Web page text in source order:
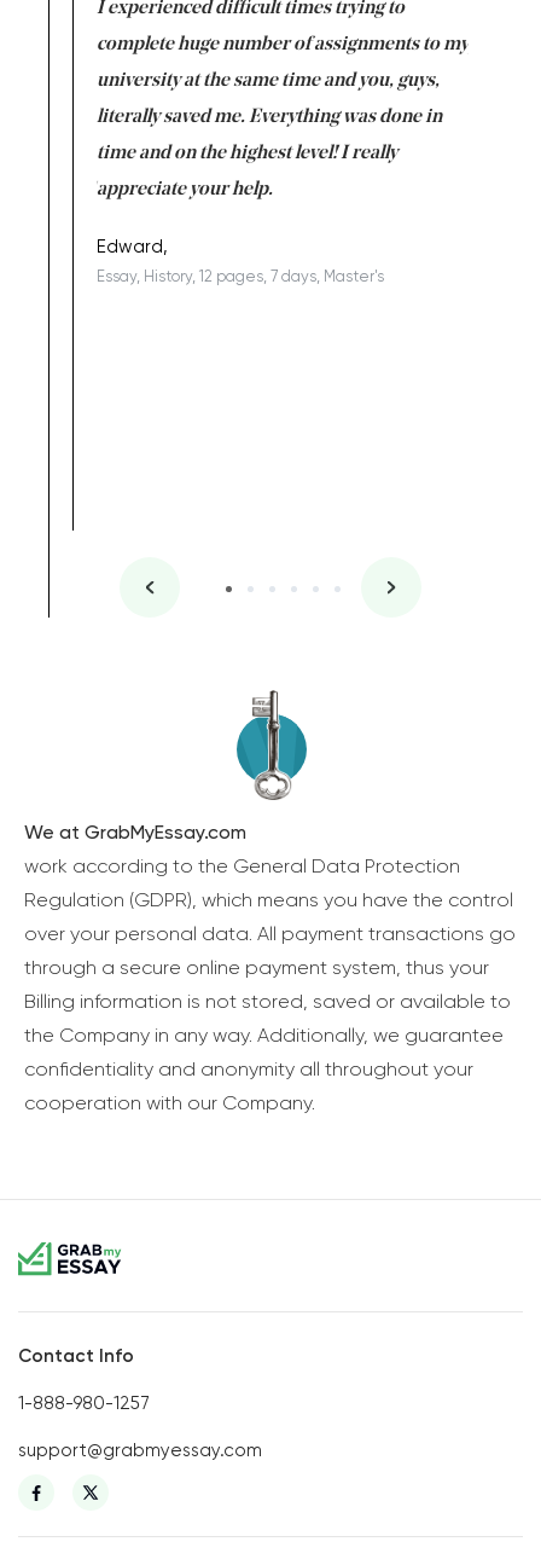
I experienced difficult times trying to
complete huge number of assignments to my
university at the same time and you, guys,
literally saved me. Everything was done in
time and on the highest level! I really
appreciate your help.
Edward,
Essay, History, 12 pages, 7 days, Master's
We at GrabMyEssay.com
work according to the General Data Protection
Regulation (GDPR), which means you have the control
over your personal data. All payment transactions go
through a secure online payment system, thus your
Billing information is not stored, saved or available to
the Company in any way. Additionally, we guarantee
confidentiality and anonymity all throughout your
cooperation with our Company.
Contact Info
1-888-980-1257
support@grabmyessay.com